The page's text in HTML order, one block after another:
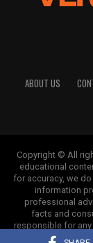
ABOUT US
Copyright © All
educational
for accuracy, we
information
professional
facts and
responsible for